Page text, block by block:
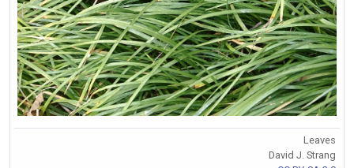
Leaves
David J. Strang